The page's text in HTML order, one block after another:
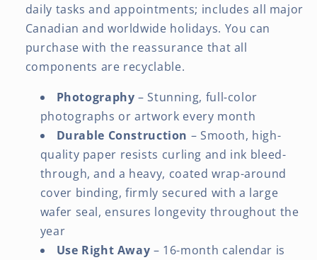
daily tasks and appointments; includes all major
Canadian and worldwide holidays. You can
purchase with the reassurance that all
components are recyclable.
Photography – Stunning, full-color
photographs or artwork every month
Durable Construction – Smooth, high-
quality paper resists curling and ink bleed-
through, and a heavy, coated wrap-around
cover binding, firmly secured with a large
wafer seal, ensures longevity throughout the
year
Use Right Away – 16-month calendar is